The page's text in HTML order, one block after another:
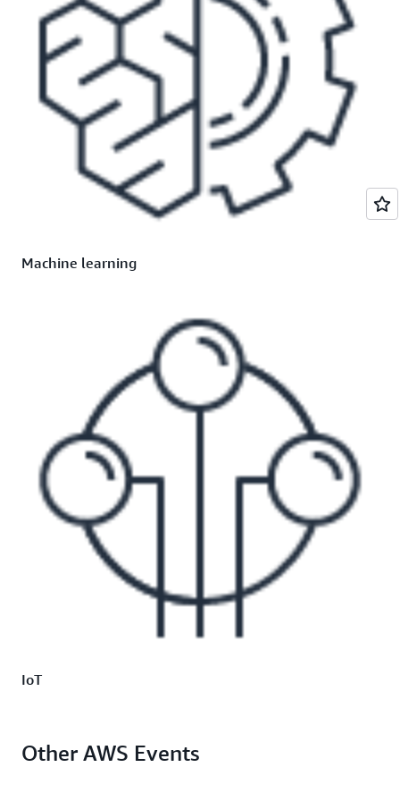
Machine learning
IoT
Other AWS Events